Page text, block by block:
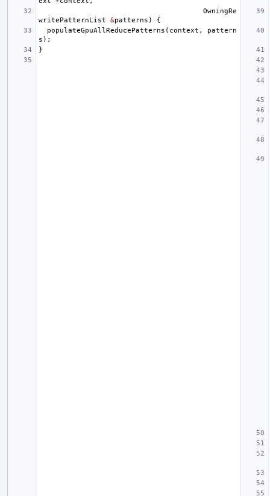
OwningRe
writePatternList
&patterns )
{
populateGpuAllReducePatterns ( context ,
pattern
s );
}